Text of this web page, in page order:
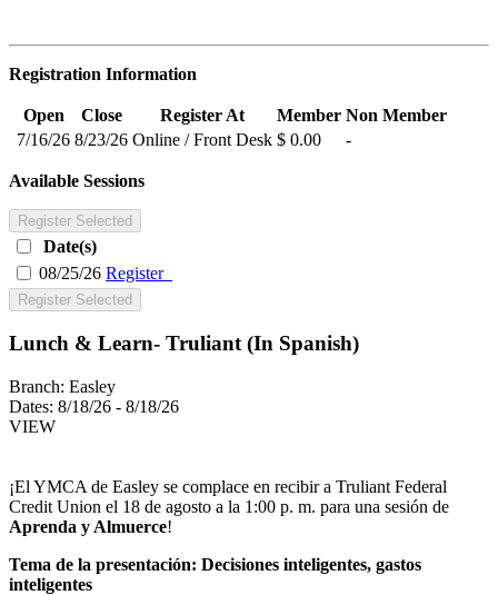
Registration Information
Open Close Register At Member Non Member
7/16/26 8/23/26 Online / Front Desk $ 0.00 -
Available Sessions
Register Selected
Date(s)
08/25/26 Register
Register Selected
Lunch & Learn- Truliant (In Spanish)
Branch: Easley
Dates: 8/18/26 - 8/18/26
VIEW
¡El YMCA de Easley se complace en recibir a Truliant Federal
Credit Union el 18 de agosto a la 1:00 p. m. para una sesión de
Aprenda y Almuerce!
Tema de la presentación: Decisiones inteligentes, gastos
inteligentes